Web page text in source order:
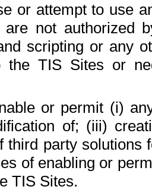
or attempt to use
are not authorized
scripting or any
the TIS Sites or
or permit (i)
of; (iii)
third party solutions
of enabling or
TIS Sites.